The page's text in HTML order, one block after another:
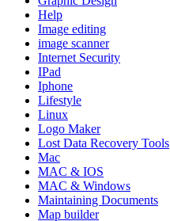
Help
Image editing
image scanner
Internet Security
IPad
Iphone
Lifestyle
Linux
Logo Maker
Lost Data Recovery Tools
Mac
MAC & IOS
MAC & Windows
Maintaining Documents
Map builder